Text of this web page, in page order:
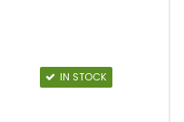
IN STOCK